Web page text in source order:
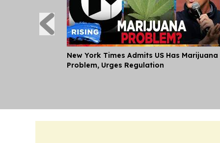
New York Times Admits US Has Marijuana
Problem, Urges Regulation